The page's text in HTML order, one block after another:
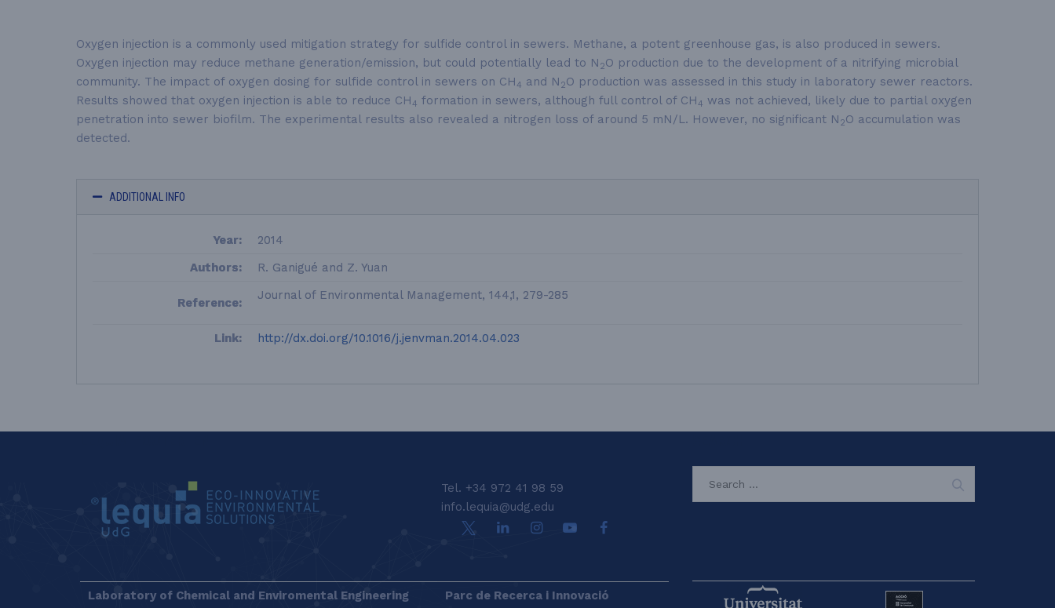
Oxygen injection is a commonly used mitigation strategy for sulfide control in sewers. Methane, a potent greenhouse gas, is also produced in sewers.
Oxygen injection may reduce methane generation/emission, but could potentially lead to N 2O production due to the development of a nitrifying microbial
community. The impact of oxygen dosing for sulfide control in sewers on CH4 and N 2O production was assessed in this study in laboratory sewer reactors.
Results showed that oxygen injection is able to reduce CH4 formation in sewers, although full control of CH4 was not achieved, likely due to partial oxygen
penetration into sewer biofilm. The experimental results also revealed a nitrogen loss of around 5 mN/L. However, no significant N 2O accumulation was
detected.
ADDITIONAL INFO
Year:
2014
Authors:
R. Ganigué and Z. Yuan
Reference:
Journal of Environmental Management, 144,1, 279-285
Link: http://dx.doi.org/10.1016/j.jenvman.2014.04.023
Tel. +34 972 41 98 59
info.lequia@udg.edu
Laboratory of Chemical and Enviromental Engineering
Parc de Recerca i Innovació